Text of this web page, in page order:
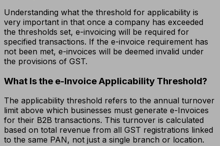
Understanding what the threshold for applicability is
very important in that once a company has exceeded
the thresholds set, e-invoicing will be required for
specified transactions. If the e-invoice requirement has
not been met, e-invoices will be deemed invalid under
the provisions of GST.
What Is the e-Invoice Applicability Threshold?
The applicability threshold refers to the annual turnover
limit above which businesses must generate e-Invoices
for their B2B transactions. This turnover is calculated
based on total revenue from all GST registrations linked
to the same PAN, not just a single branch or location.